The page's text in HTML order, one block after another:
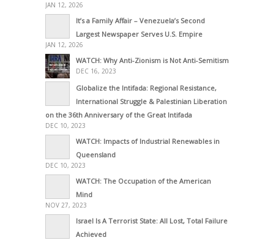
JAN 12, 2026
It’s a Family Affair – Venezuela’s Second
Largest Newspaper Serves U.S. Empire
JAN 12, 2026
WATCH: Why Anti-Zionism is Not Anti-Semitism
DEC 16, 2023
Globalize the Intifada: Regional Resistance,
International Struggle & Palestinian Liberation
on the 36th Anniversary of the Great Intifada
DEC 10, 2023
WATCH: Impacts of Industrial Renewables in
Queensland
DEC 10, 2023
WATCH: The Occupation of the American
Mind
NOV 27, 2023
Israel Is A Terrorist State: All Lost, Total Failure
Achieved